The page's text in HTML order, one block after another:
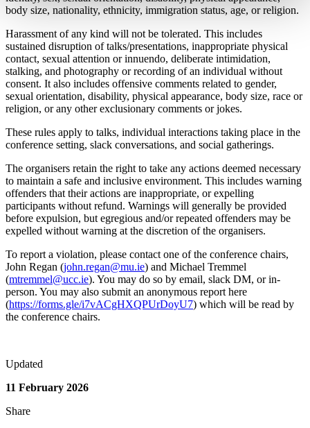
body size, nationality, ethnicity, immigration status, age, or religion.
Harassment of any kind will not be tolerated. This includes
sustained disruption of talks/presentations, inappropriate physical
contact, sexual attention or innuendo, deliberate intimidation,
stalking, and photography or recording of an individual without
consent. It also includes offensive comments related to gender,
sexual orientation, disability, physical appearance, body size, race or
religion, or any other exclusionary comments or jokes.
These rules apply to talks, individual interactions taking place in the
conference setting, slack conversations, and social gatherings.
The organisers retain the right to take any actions deemed necessary
to maintain a safe and inclusive environment. This includes warning
offenders that their actions are inappropriate, or expelling
participants without refund. Warnings will generally be provided
before expulsion, but egregious and/or repeated offenders may be
expelled without warning at the discretion of the organisers.
To report a violation, please contact one of the conference chairs,
John Regan (john.regan@mu.ie) and Michael Tremmel
(mtremmel@ucc.ie). You may do so by email, slack DM, or in-
person. You may also submit an anonymous report here
(https://forms.gle/i7vACgHXQPUrDoyU7) which will be read by
the conference chairs.
Updated
11 February 2026
Share